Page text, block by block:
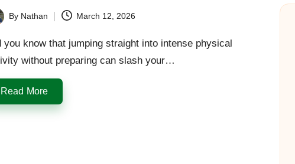
By Nathan March 12, 2026
you know that jumping straight into intense physical
without preparing can slash your…
Read More